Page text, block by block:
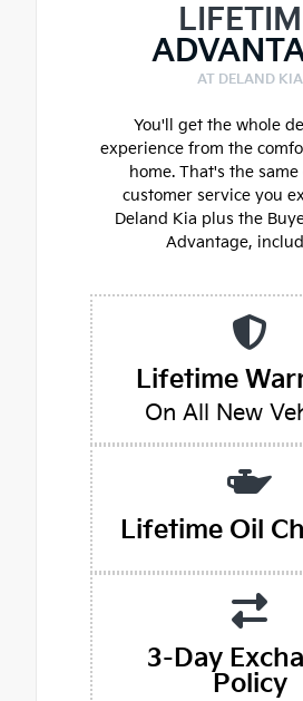
AT DELAND KIA
You'll get the whole
experience from the
home. That's the
customer service you
Deland Kia plus the
Advantage,
Lifetime
On All New
Lifetime Oil
3-Day
Policy